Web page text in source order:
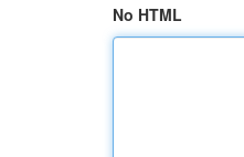
No HTML